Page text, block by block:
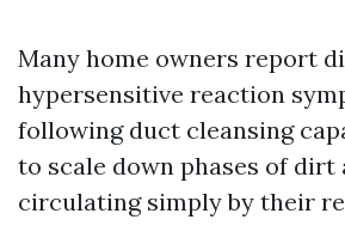
Many home owners report
hypersensitive reaction
following duct cleansing
to scale down phases of dirt
circulating simply by their